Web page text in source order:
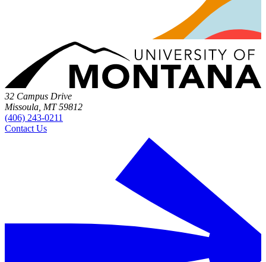
32 Campus Drive
Missoula, MT 59812
(406) 243-0211
Contact Us